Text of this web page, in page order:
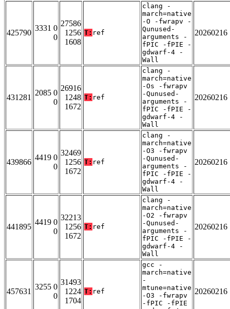
425790
3331 0
0
27586
1256
1608
T: ref
clang -
march=native
-O -fwrapv -
Qunused-
arguments -
fPIC -fPIE -
gdwarf-4 -
Wall
20260216
431281
2085 0
0
26916
1248
1672
T: ref
clang -
march=native
-Os -fwrapv
-Qunused-
arguments -
fPIC -fPIE -
gdwarf-4 -
Wall
20260216
439866
4419 0
0
32469
1256
1672
T: ref
clang -
march=native
-O3 -fwrapv
-Qunused-
arguments -
fPIC -fPIE -
gdwarf-4 -
Wall
20260216
441895
4419 0
0
32213
1256
1672
T: ref
clang -
march=native
-O2 -fwrapv
-Qunused-
arguments -
fPIC -fPIE -
gdwarf-4 -
Wall
20260216
457631
3255 0
0
31493
1224
1704
T: ref
gcc -
march=native
-
mtune=native
-O3 -fwrapv
-fPIC -fPIE
20260216